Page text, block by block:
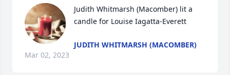
Judith Whitmarsh (Macomber) lit a
candle for Louise Iagatta-Everett
JUDITH WHITMARSH (MACOMBER)
Mar 02, 2023